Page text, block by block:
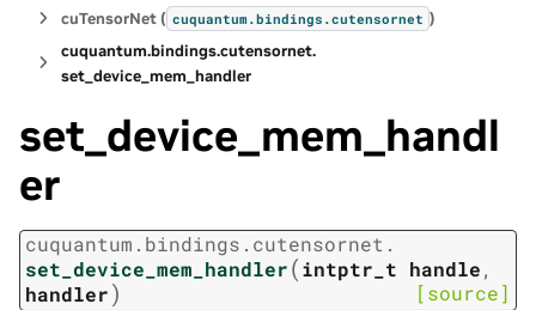
cuTensorNet ( cuquantum.bindings.cutensornet )
cuquantum.bindings.cutensornet.
set_device_mem_handler
set_device_mem_handl
er
cuquantum. bindings. cutensornet.
set_device_mem_handler(intptr_t handle,
handler) [source]